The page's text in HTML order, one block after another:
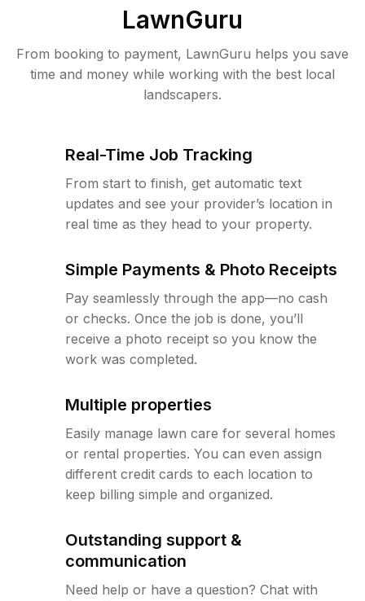
LawnGuru
From booking to payment, LawnGuru helps you save
time and money while working with the best local
landscapers.
Real-Time Job Tracking
From start to finish, get automatic text
updates and see your provider’s location in
real time as they head to your property.
Simple Payments & Photo Receipts
Pay seamlessly through the app—no cash
or checks. Once the job is done, you’ll
receive a photo receipt so you know the
work was completed.
Multiple properties
Easily manage lawn care for several homes
or rental properties. You can even assign
different credit cards to each location to
keep billing simple and organized.
Outstanding support &
communication
Need help or have a question? Chat with